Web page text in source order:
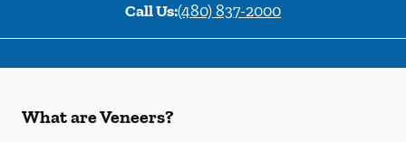
Call Us:(480) 837-2000
What are Veneers?